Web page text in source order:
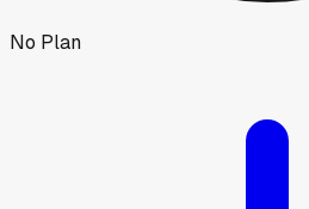
No Plan